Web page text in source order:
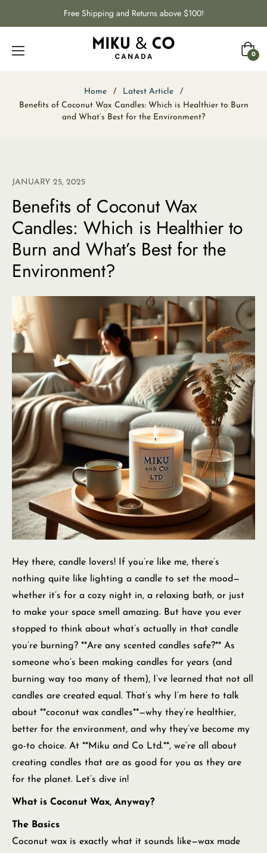
Free Shipping and Returns above $100!
Cart
0
Home / Latest Article
/
Benefits of Coconut Wax Candles: Which is Healthier to Burn
and What’s Best for the Environment?
JANUARY 25, 2025
Benefits of Coconut Wax
Candles: Which is Healthier to
Burn and What’s Best for the
Environment?
Hey there, candle lovers! If you’re like me, there’s
nothing quite like lighting a candle to set the mood—
whether it’s for a cozy night in, a relaxing bath, or just
to make your space smell amazing. But have you ever
stopped to think about what’s actually in that candle
you’re burning? **Are any scented candles safe?** As
someone who’s been making candles for years (and
burning way too many of them), I’ve learned that not all
candles are created equal. That’s why I’m here to talk
about **coconut wax candles**—why they’re healthier,
better for the environment, and why they’ve become my
go-to choice. At **Miku and Co Ltd.**, we’re all about
creating candles that are as good for you as they are
for the planet. Let’s dive in!
What is Coconut Wax, Anyway?
The Basics
Coconut wax is exactly what it sounds like—wax made